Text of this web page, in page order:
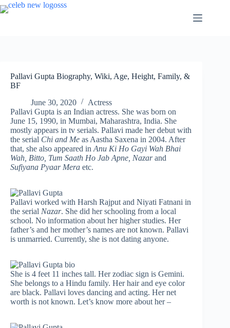
Skip
to
Pallavi Gupta Biography, Wiki, Age, Height, Family, &
BF
June 30, 2020
Actress
Pallavi Gupta is an Indian actress. She was born on
June 15, 1990, in Mumbai, Maharashtra, India. She
mostly appears in tv serials. Pallavi made her debut with
the serial Chi and Me as Aastha Saxena in 2004. After
that, she also appeared in Anu Ki Ho Gayi Wah Bhai
Wah, Bitto, Tum Saath Ho Jab Apne, Nazarand
Sufiyana Pyaar Mera etc.
Pallavi worked with Harsh Rajput and Niyati Fatnani in
the serial Nazar. She did her schooling from a local
school. No information about her higher studies. Her
father’s and her mother’s names are not known. Pallavi
is unmarried. Currently, she is not dating anyone.
She is 4 feet 11 inches tall. Her zodiac sign is Gemini.
She belongs to a Hindu family. Her hair and eye color
are black. Pallavi loves dancing and acting. Her net
worth is not known. Let’s know more about her –